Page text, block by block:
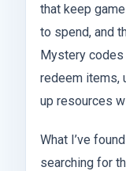
that keep
to spend, and
Mystery
redeem items,
up resources
What I’ve
searching for